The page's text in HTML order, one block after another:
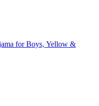
for Boys, Yellow &